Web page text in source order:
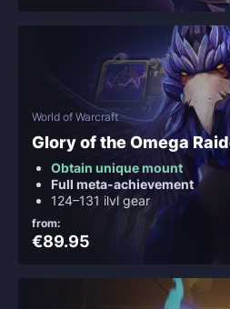
World of Warcraft
Glory of the Omega
Obtain unique mount
Full meta-achievement
124–131 ilvl gear
from:
€89.95